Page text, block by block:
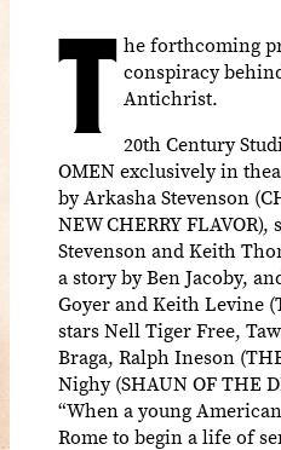
T he forthcoming
conspiracy
Antichrist.
20th Century
OMEN exclusively in
by Arkasha Stevenson
NEW CHERRY
Stevenson and Keith
a story by Ben Jacoby,
Goyer and Keith Levine
stars Nell Tiger Free,
Braga, Ralph Ineson
Nighy (SHAUN OF THE
“When a young
Rome to begin a life of